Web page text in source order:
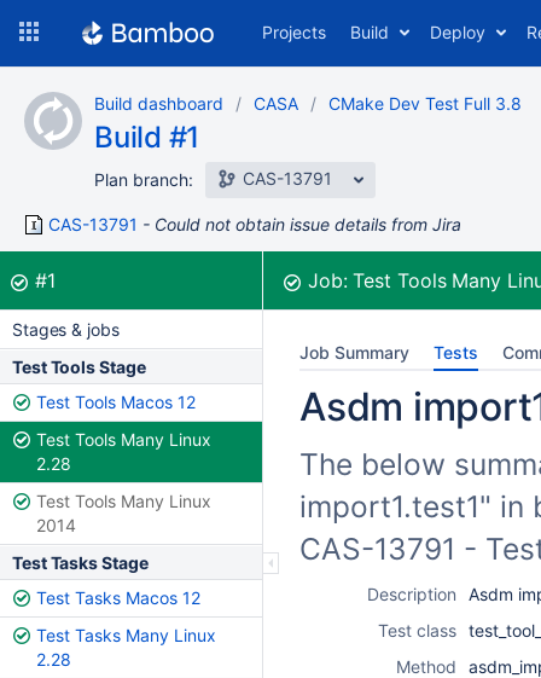
content
Projects Build Deploy
Build dashboard CASA CMake Dev Test Full 3.8
Build #1
Plan branch: CAS-13791
CAS-13791 Could not obtain issue details from Jira
Build:
#1was successful Job:Test Tools Many
Stages & jobs
Test Tools Stage
Test Tools Macos 12
Test Tools Many Linux
2.28
Test Tools Many Linux
2014
Test Tasks Stage
Test Tasks Macos 12
Test Tasks Many Linux
2.28
Job Summary Tests
Asdm
The below
import1.test1" in
CAS-13791 -
Description
Asdm
Test class
Method